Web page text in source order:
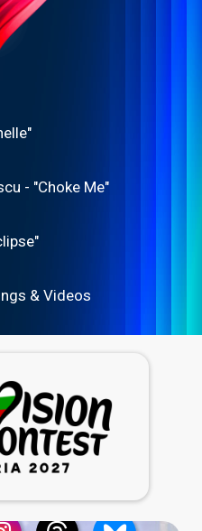
- "Choke Me"
& Videos